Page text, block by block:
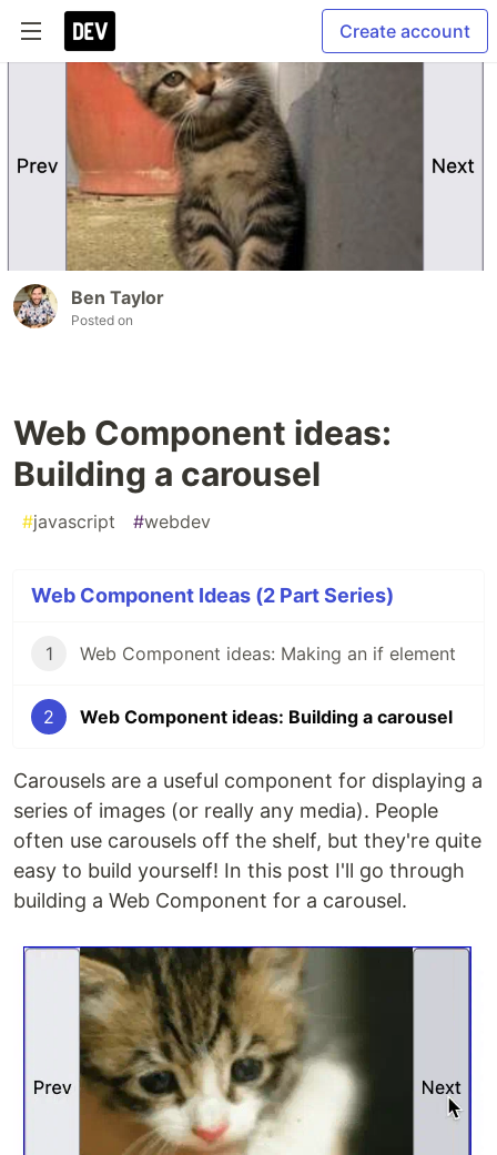
Create account
Ben Taylor
Posted on
Web Component ideas:
Building a carousel
#javascript #webdev
Web Component Ideas (2 Part Series)
1 Web Component ideas: Making an if element
2 Web Component ideas: Building a carousel
Carousels are a useful component for displaying a
series of images (or really any media). People
often use carousels off the shelf, but they're quite
easy to build yourself! In this post I'll go through
building a Web Component for a carousel.